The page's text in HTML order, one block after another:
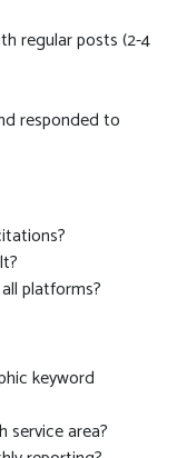
regular posts (2-4
responded to
platforms?
keyword
area?